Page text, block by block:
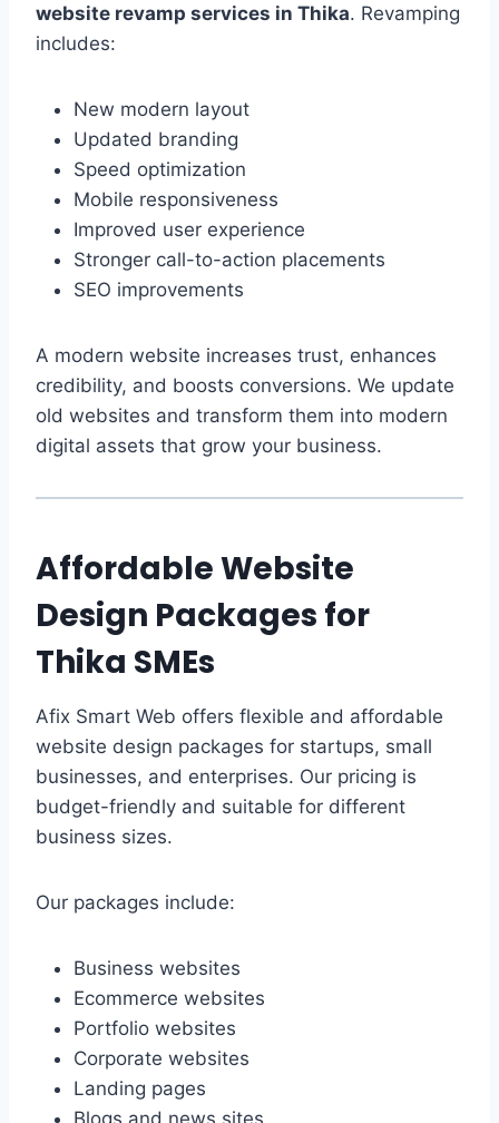
website revamp services in Thika. Revamping
includes:
New modern layout
Updated branding
Speed optimization
Mobile responsiveness
Improved user experience
Stronger call-to-action placements
SEO improvements
A modern website increases trust, enhances
credibility, and boosts conversions. We update
old websites and transform them into modern
digital assets that grow your business.
Affordable Website
Design Packages for
Thika SMEs
Afix Smart Web offers flexible and affordable
website design packages for startups, small
businesses, and enterprises. Our pricing is
budget-friendly and suitable for different
business sizes.
Our packages include:
Business websites
Ecommerce websites
Portfolio websites
Corporate websites
Landing pages
Blogs and news sites